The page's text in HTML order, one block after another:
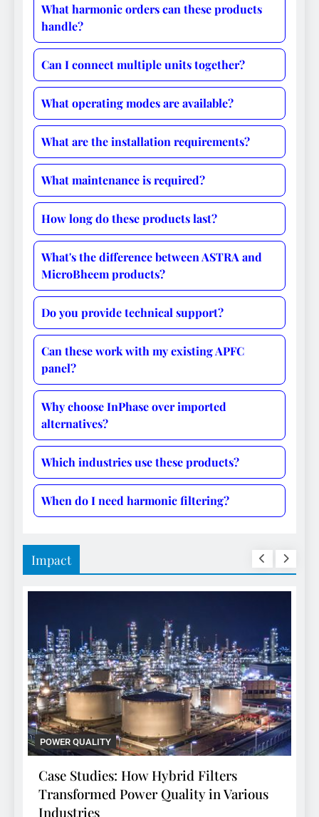
What harmonic orders can these products
handle?
Can I connect multiple units together?
What operating modes are available?
What are the installation requirements?
What maintenance is required?
How long do these products last?
What's the difference between ASTRA and
MicroBheem products?
Do you provide technical support?
Can these work with my existing APFC
panel?
Why choose InPhase over imported
alternatives?
Which industries use these products?
When do I need harmonic filtering?
Impact
POWER QUALITY
Case Studies: How Hybrid Filters
Transformed Power Quality in Various
Industries